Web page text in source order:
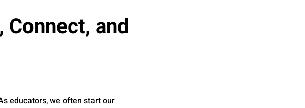
Connect, and
educators, we often start our